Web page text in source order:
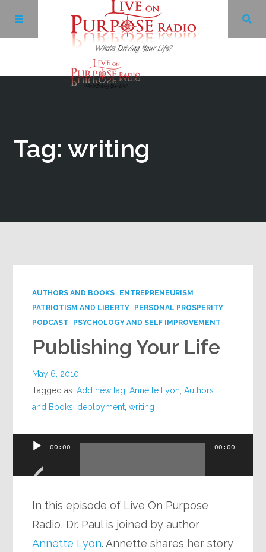
Tag: writing
AUTHORS AND BOOKS
ENTREPRENEURISM
PATRIOTISM AND LIBERTY
PERSONAL PROSPERITY
PODCAST
PSYCHOLOGY AND SELF IMPROVEMENT
Publishing Your Life
May 6, 2010
Tagged as:Add new tag ,Annette Lyon ,Authors
and Books deployment ,writing
Audio
00:00 00:00
In this episode of Live On Purpose
Radio, Dr. Paul is joined by author
Annette Lyon. Annette shares her story